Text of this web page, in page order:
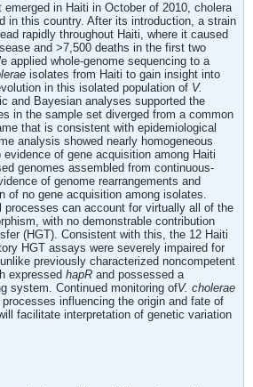
emerged in Haiti in October of 2010, cholera
in this country. After its introduction, a strain
rapidly throughout Haiti, where it caused
and >7,500 deaths in the first two
applied whole-genome sequencing to a
isolates from Haiti to gain insight into
in this isolated population of V.
and Bayesian analyses supported the
in the sample set diverged from a common
that is consistent with epidemiological
analysis showed nearly homogeneous
of gene acquisition among Haiti
genomes assembled from continuous-
of genome rearrangements and
of no gene acquisition among isolates.
processes can account for virtually all of the
with no demonstrable contribution
(HGT). Consistent with this, the 12 Haiti
HGT assays were severely impaired for
previously characterized noncompetent
expressed hapR and possessed a
system. Continued monitoring ofV. cholerae
influencing the origin and fate of
facilitate interpretation of genetic variation